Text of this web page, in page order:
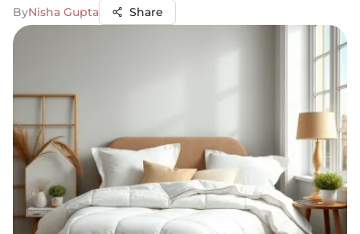
ByNisha Gupta Share